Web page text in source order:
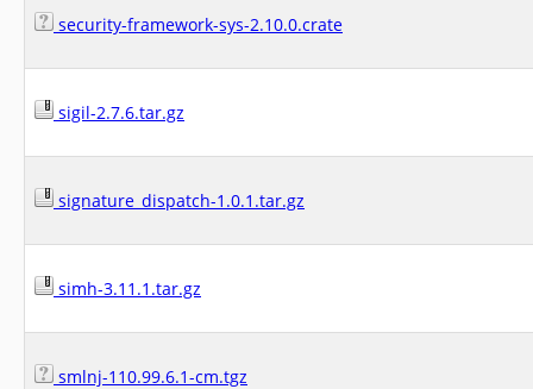
security-framework-sys-2.10.0.crate
sigil-2.7.6.tar.gz
signature_dispatch-1.0.1.tar.gz
simh-3.11.1.tar.gz
smlnj-110.99.6.1-cm.tgz